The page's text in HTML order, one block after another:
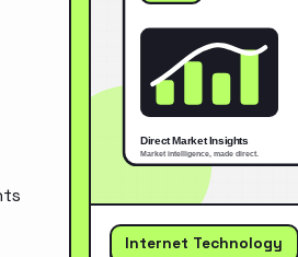
Internet Technology